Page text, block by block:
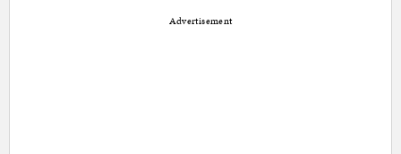
Advertisement